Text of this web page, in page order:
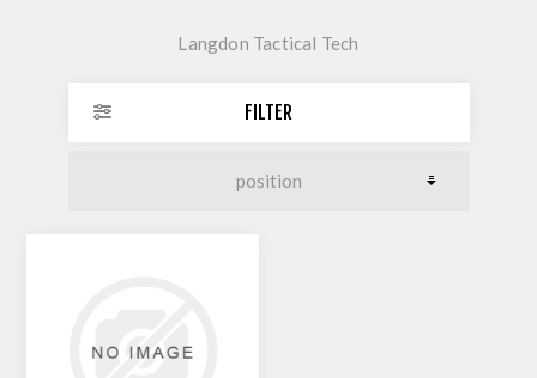
Langdon Tactical Tech
FILTER